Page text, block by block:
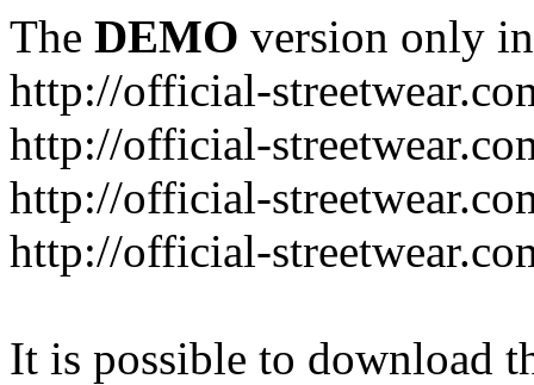
The DEMO version only
http://official-
http://official-
http://official-
http://official-
It is possible to download